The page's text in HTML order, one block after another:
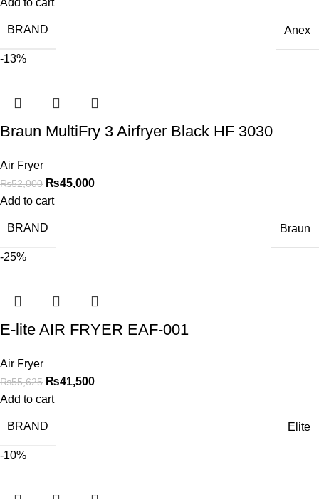
Add to cart
BRAND Anex
-13%
Braun MultiFry 3 Airfryer Black HF 3030
Air Fryer
₨52,000 ₨45,000
Add to cart
BRAND Braun
-25%
E-lite AIR FRYER EAF-001
Air Fryer
₨55,625 ₨41,500
Add to cart
BRAND Elite
-10%